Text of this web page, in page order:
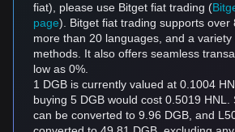
fiat), please use Bitget fiat trading (
page). Bitget fiat trading supports over
more than 20 languages, and a
methods. It also offers seamless
low as 0%.
1 DGB is currently valued at 0.1004
buying 5 DGB would cost 0.5019 HNL.
can be converted to 9.96 DGB, and